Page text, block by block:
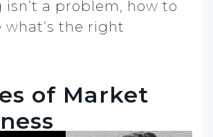
a problem, how to
the right
of Market